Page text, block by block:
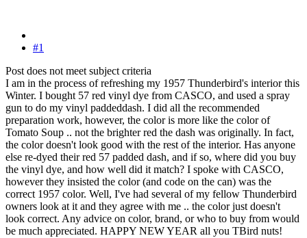
#1
Post does not meet subject criteria
I am in the process of refreshing my 1957 Thunderbird's interior this
Winter. I bought 57 red vinyl dye from CASCO, and used a spray
gun to do my vinyl paddeddash. I did all the recommended
preparation work, however, the color is more like the color of
Tomato Soup .. not the brighter red the dash was originally. In fact,
the color doesn't look good with the rest of the interior. Has anyone
else re-dyed their red 57 padded dash, and if so, where did you buy
the vinyl dye, and how well did it match? I spoke with CASCO,
however they insisted the color (and code on the can) was the
correct 1957 color. Well, I've had several of my fellow Thunderbird
owners look at it and they agree with me .. the color just doesn't
look correct. Any advice on color, brand, or who to buy from would
be much appreciated. HAPPY NEW YEAR all you TBird nuts!